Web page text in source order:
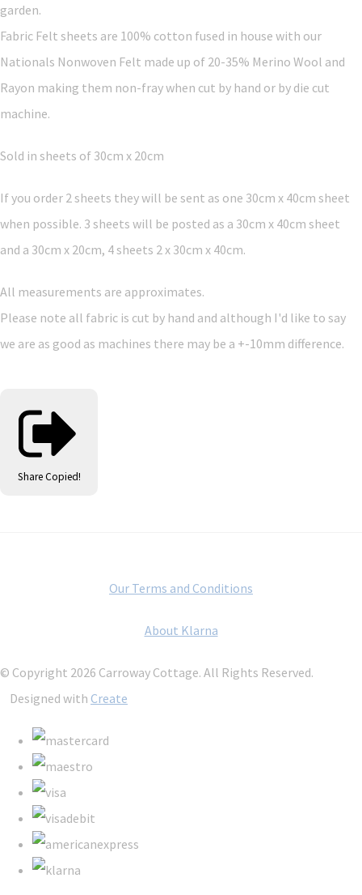
garden.
Fabric Felt sheets are 100% cotton fused in house with our
Nationals Nonwoven Felt made up of 20-35% Merino Wool and
Rayon making them non-fray when cut by hand or by die cut
machine.
Sold in sheets of 30cm x 20cm
If you order 2 sheets they will be sent as one 30cm x 40cm sheet
when possible. 3 sheets will be posted as a 30cm x 40cm sheet
and a 30cm x 20cm, 4 sheets 2 x 30cm x 40cm.
All measurements are approximates.
Please note all fabric is cut by hand and although I'd like to say
we are as good as machines there may be a +-10mm difference.
Share Copied!
Our Terms and Conditions
About Klarna
© Copyright 2026 Carroway Cottage. All Rights Reserved.
Designed with Create